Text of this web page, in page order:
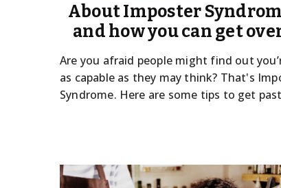
About Imposter
and how you can get
Are you afraid people might find out
as capable as they may think? That's
Syndrome. Here are some tips to get